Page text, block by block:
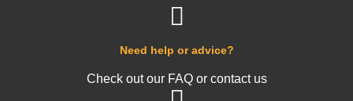
Need help or advice?
Check out our FAQ or contact us